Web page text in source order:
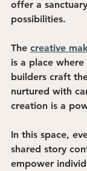
offer a
possibilities.
The creative
is a place
builders craft
nurtured with
creation is a
In this space,
shared story
empower